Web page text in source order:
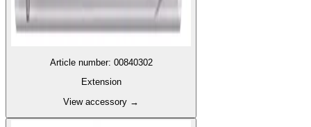
Article number: 00840302
Extension
View accessory →